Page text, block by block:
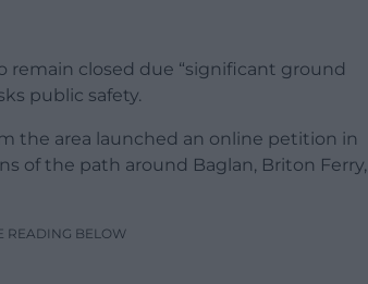
remain closed due “significant ground
public safety.
the area launched an online petition in
of the path around Baglan, Briton Ferry,
READING BELOW